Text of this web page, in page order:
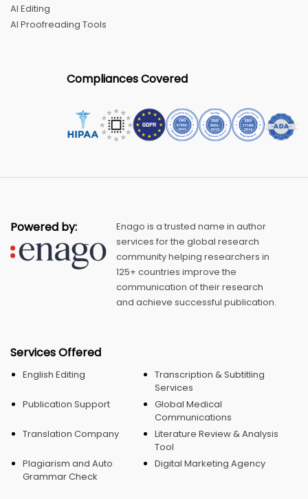
AI Editing
AI Proofreading Tools
Compliances Covered
Powered by:
Enago is a trusted name in author
services for the global research
community helping researchers in
125+ countries improve the
communication of their research
and achieve successful publication.
Services Offered
English Editing
Transcription & Subtitling
Services
Publication Support
Global Medical
Communications
Translation Company
Literature Review & Analysis
Tool
Plagiarism and Auto
Grammar Check
Digital Marketing Agency